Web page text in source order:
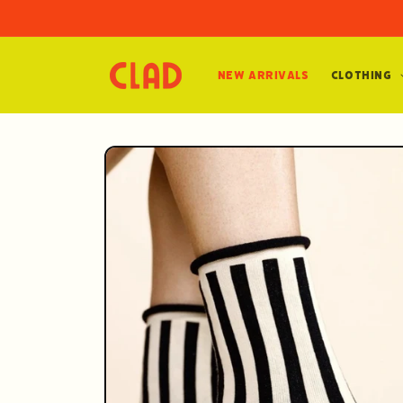
New Arrivals Clothing
Skip to
product
information